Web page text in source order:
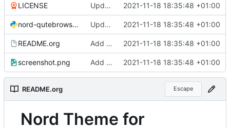
LICENSE Update configuration file for latest Qutebrowser version 2021-11-18 18:35:48 +01:00
nord-qutebrowser.py Update configuration file for latest Qutebrowser version 2021-11-18 18:35:48 +01:00
README.org Add new screenshot 2021-11-18 18:35:48 +01:00
screenshot.png Add new screenshot 2021-11-18 18:35:48 +01:00
README.org Escape
Nord Theme for